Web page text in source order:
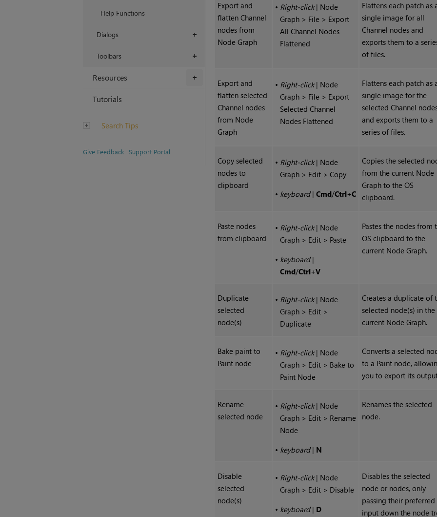
Help Functions
+
Dialogs
+
Toolbars
+
Resources
Tutorials
Search Tips
Give Feedback Support Portal
Export and
flatten Channel
nodes from
Node Graph
• Right-click| Node
Graph > File > Export
All Channel Nodes
Flattened
Flattens each patch as
single image for all
Channel nodes and
exports them to a
of files.
Export and
flatten selected
Channel nodes
from Node
Graph
• Right-click| Node
Graph > File > Export
Selected Channel
Nodes Flattened
Flattens each patch as
single image for the
selected Channel
and exports them to a
series of files.
Copy selected
nodes to
clipboard
• Right-click| Node
Graph > Edit > Copy
• keyboard|Cmd/Ctrl+C
Copies the selected
from the current Node
Graph to the OS
clipboard.
Paste nodes
from clipboard
• Right-click| Node
Graph > Edit > Paste
• keyboard|
Cmd/Ctrl+V
Pastes the nodes from
OS clipboard to the
current Node Graph.
Duplicate
selected
node(s)
• Right-click| Node
Graph > Edit >
Duplicate
Creates a duplicate of
selected node(s) in the
current Node Graph.
Bake paint to
Paint node
• Right-click| Node
Graph > Edit > Bake to
Paint Node
Converts a selected
to a Paint node,
you to export its
Rename
selected node
• Right-click| Node
Graph > Edit > Rename
Node
• keyboard| N
Renames the selected
node.
Disable
selected
node(s)
• Right-click| Node
Graph > Edit > Disable
• keyboard| D
Disables the selected
node or nodes, only
passing their preferred
input down the node